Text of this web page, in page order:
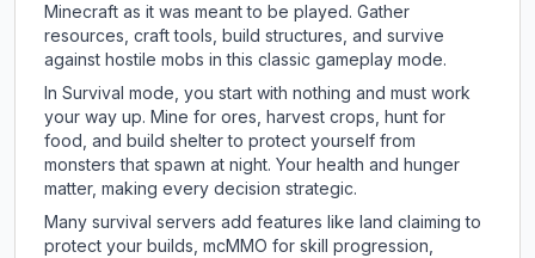
Minecraft as it was meant to be played. Gather
resources, craft tools, build structures, and survive
against hostile mobs in this classic gameplay mode.
In Survival mode, you start with nothing and must work
your way up. Mine for ores, harvest crops, hunt for
food, and build shelter to protect yourself from
monsters that spawn at night. Your health and hunger
matter, making every decision strategic.
Many survival servers add features like land claiming to
protect your builds, mcMMO for skill progression,